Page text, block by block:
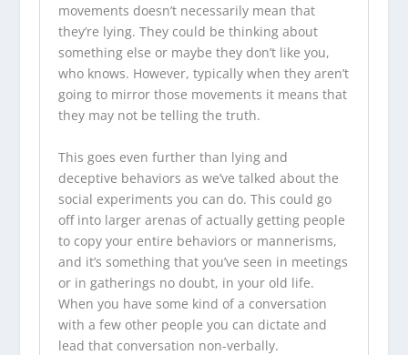
movements doesn’t necessarily mean that
they’re lying. They could be thinking about
something else or maybe they don’t like you,
who knows. However, typically when they aren’t
going to mirror those movements it means that
they may not be telling the truth.
This goes even further than lying and
deceptive behaviors as we’ve talked about the
social experiments you can do. This could go
off into larger arenas of actually getting people
to copy your entire behaviors or mannerisms,
and it’s something that you’ve seen in meetings
or in gatherings no doubt, in your old life.
When you have some kind of a conversation
with a few other people you can dictate and
lead that conversation non-verbally.